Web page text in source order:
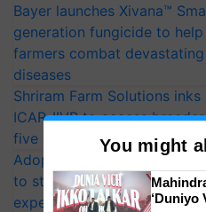
Bayer launches Xivana™
generation fungicide to
farmers combat
diseases
Shriram Farm Solutions
ICAR-IIVR to access
five vegetable crops
Adoption of GM crops
to strengthen India’s food
experts at PAU workshop
You might
‘Duniyo